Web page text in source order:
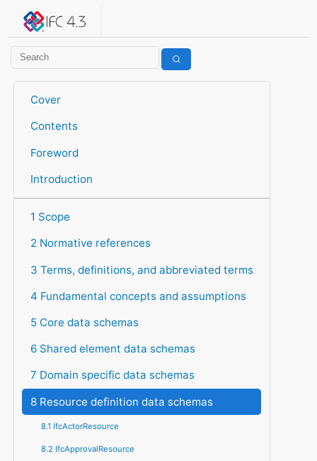
IFC 4.3.2.20260630 (IFC4X3_ADD2)
Cover
Contents
Foreword
Introduction
1 Scope
2 Normative references
3 Terms, definitions, and abbreviated terms
4 Fundamental concepts and assumptions
5 Core data schemas
6 Shared element data schemas
7 Domain specific data schemas
8 Resource definition data schemas
8.1 IfcActorResource
8.2 IfcApprovalResource